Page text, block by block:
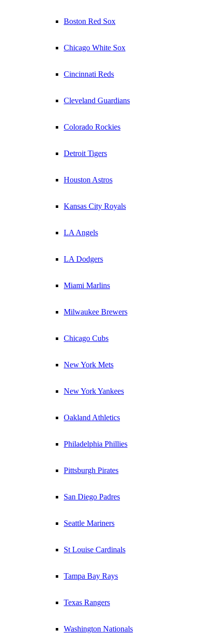
Boston Red Sox
Chicago White Sox
Cincinnati Reds
Cleveland Guardians
Colorado Rockies
Detroit Tigers
Houston Astros
Kansas City Royals
LA Angels
LA Dodgers
Miami Marlins
Milwaukee Brewers
Chicago Cubs
New York Mets
New York Yankees
Oakland Athletics
Philadelphia Phillies
Pittsburgh Pirates
San Diego Padres
Seattle Mariners
St Louise Cardinals
Tampa Bay Rays
Texas Rangers
Washington Nationals